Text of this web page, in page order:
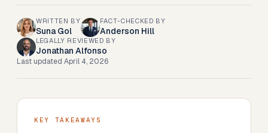
WRITTEN BY
Suna Gol
FACT-CHECKED BY
Anderson Hill
LEGALLY REVIEWED BY
Jonathan Alfonso
Last updated April 4, 2026
KEY TAKEAWAYS